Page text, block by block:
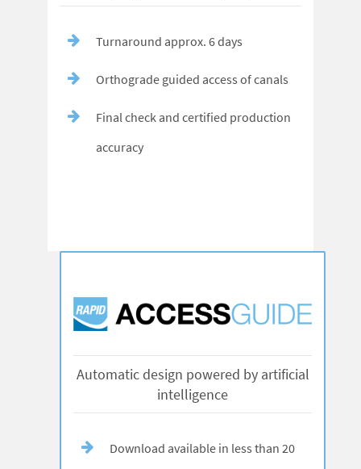
Turnaround approx. 6 days
Orthograde guided access of canals
Final check and certified production
accuracy
Automatic design powered by artificial
intelligence
Download available in less than 20